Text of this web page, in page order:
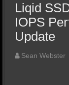
Liqid
IOPS
Update
Sean Webster